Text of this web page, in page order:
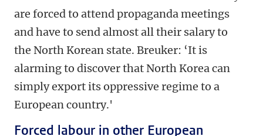
are forced to attend propaganda meetings
and have to send almost all their salary to
the North Korean state. Breuker: ‘It is
alarming to discover that North Korea can
simply export its oppressive regime to a
European country.'
Forced labour in other European